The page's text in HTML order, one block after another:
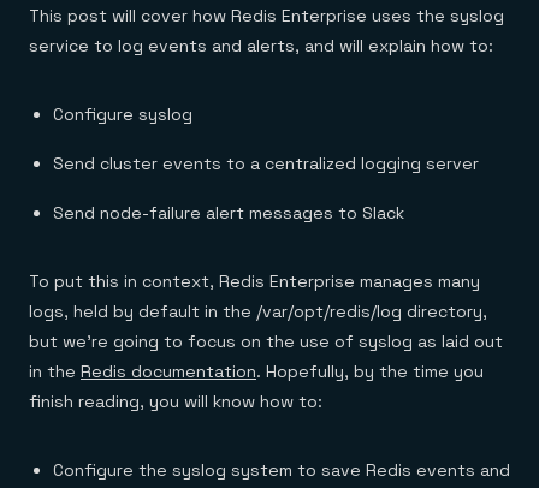
Financial services
E-commerce & retail
Telco
Downloads
Demo center
Anything & everything, in action
This post will cover how Redis Enterprise uses the syslog
service to log events and alerts, and will explain how to:
Configure syslog
Send cluster events to a centralized logging server
Send node-failure alert messages to Slack
To put this in context, Redis Enterprise manages many
logs, held by default in the /var/opt/redis/log directory,
but we’re going to focus on the use of syslog as laid out
in the Redis documentation. Hopefully, by the time you
finish reading, you will know how to:
Configure the syslog system to save Redis events and